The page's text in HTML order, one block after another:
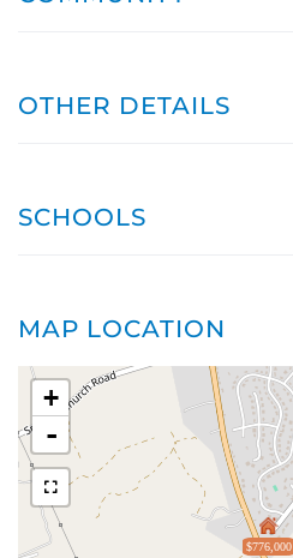
OTHER DETAILS
SCHOOLS
MAP LOCATION
$776,000
+
-